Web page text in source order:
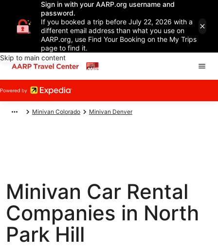
Sign in with your AARP.org username and
password.
If you booked a trip before July 22, 2026 with a
different email address than what you use on
AARP.org, use Find Your Booking on the My Trips
page to find it.
Skip to main content
Minivan Colorado Minivan Denver
Minivan Car Rental
Companies in North
Park Hill